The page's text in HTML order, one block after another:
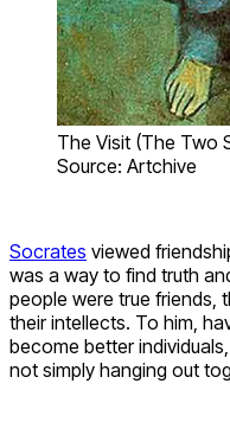
The Visit (The Two
Source: Artchive
Socrates viewed
was a way to find truth
people were true friends,
their intellects. To him,
become better
not simply hanging out